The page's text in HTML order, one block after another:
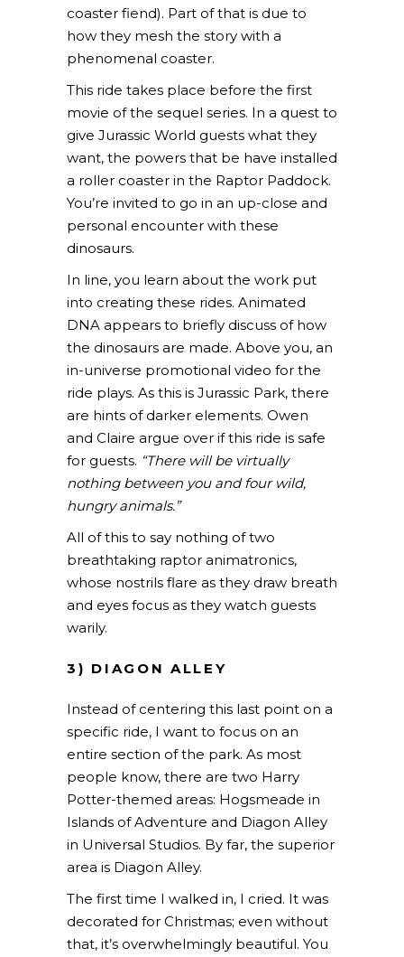
coaster fiend). Part of that is due to
how they mesh the story with a
phenomenal coaster.
This ride takes place before the first
movie of the sequel series. In a quest to
give Jurassic World guests what they
want, the powers that be have installed
a roller coaster in the Raptor Paddock.
You’re invited to go in an up-close and
personal encounter with these
dinosaurs.
In line, you learn about the work put
into creating these rides. Animated
DNA appears to briefly discuss of how
the dinosaurs are made. Above you, an
in-universe promotional video for the
ride plays. As this is Jurassic Park, there
are hints of darker elements. Owen
and Claire argue over if this ride is safe
for guests. “There will be virtually
nothing between you and four wild,
hungry animals.”
All of this to say nothing of two
breathtaking raptor animatronics,
whose nostrils flare as they draw breath
and eyes focus as they watch guests
warily.
3) DIAGON ALLEY
Instead of centering this last point on a
specific ride, I want to focus on an
entire section of the park. As most
people know, there are two Harry
Potter-themed areas: Hogsmeade in
Islands of Adventure and Diagon Alley
in Universal Studios. By far, the superior
area is Diagon Alley.
The first time I walked in, I cried. It was
decorated for Christmas; even without
that, it’s overwhelmingly beautiful. You